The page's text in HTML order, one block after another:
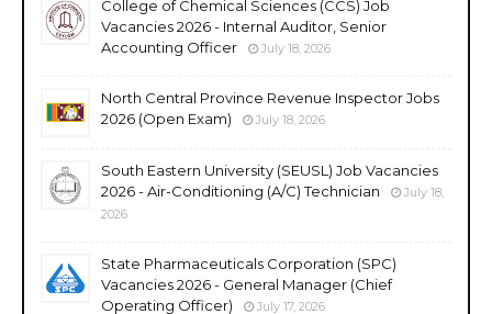
College of Chemical Sciences (CCS) Job
Vacancies 2026 - Internal Auditor, Senior
Accounting Officer
July 18, 2026
North Central Province Revenue Inspector Jobs
2026 (Open Exam)
July 18, 2026
South Eastern University (SEUSL) Job Vacancies
2026 - Air-Conditioning (A/C) Technician
July 18,
2026
State Pharmaceuticals Corporation (SPC)
Vacancies 2026 - General Manager (Chief
Operating Officer)
July 17, 2026